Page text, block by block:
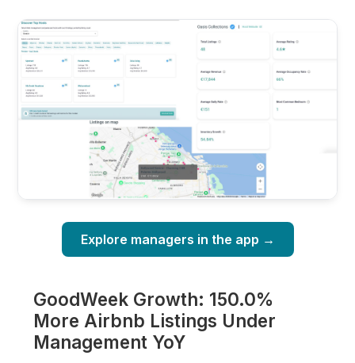
Explore managers in the app →
GoodWeek Growth: 150.0%
More Airbnb Listings Under
Management YoY